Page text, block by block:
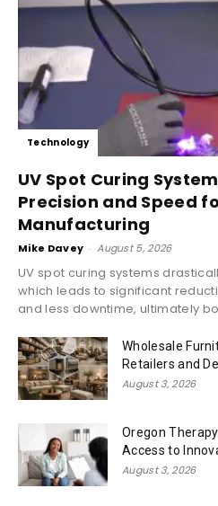
Technology
UV Spot Curing
Precision and Speed
Manufacturing
Mike Davey - August 5, 2026
UV spot curing systems
which leads to significant
and less downtime, ultimately
Wholesale
Retailers and
August 3, 2026
Oregon
Access to
August 3, 2026